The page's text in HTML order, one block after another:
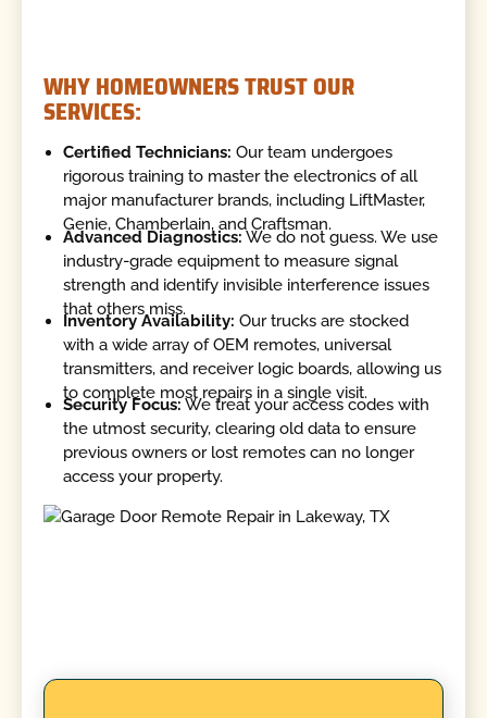
WHY HOMEOWNERS TRUST OUR
SERVICES:
Certified Technicians: Our team undergoes
rigorous training to master the electronics of all
major manufacturer brands, including LiftMaster,
Genie, Chamberlain, and Craftsman.
Advanced Diagnostics: We do not guess. We use
industry-grade equipment to measure signal
strength and identify invisible interference issues
that others miss.
Inventory Availability: Our trucks are stocked
with a wide array of OEM remotes, universal
transmitters, and receiver logic boards, allowing us
to complete most repairs in a single visit.
Security Focus:We treat your access codes with
the utmost security, clearing old data to ensure
previous owners or lost remotes can no longer
access your property.